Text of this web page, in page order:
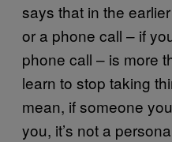
says that in the
or a phone call – if
phone call – is more
learn to stop taking
mean, if someone
you, it’s not a